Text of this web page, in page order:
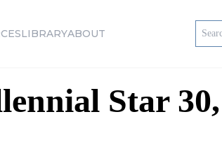
LIBRARYABOUT
Star 30,